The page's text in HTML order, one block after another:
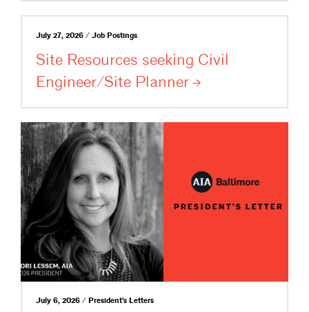
July 27, 2026 / Job Postings
Site Resources seeking Civil
Engineer/Site Planner
July 6, 2026 / President's Letters